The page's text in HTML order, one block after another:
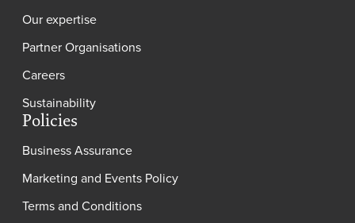
Our expertise
Partner Organisations
Careers
Sustainability
Policies
Business Assurance
Marketing and Events Policy
Terms and Conditions